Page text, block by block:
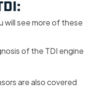
will see more of these
of the TDI engine
are also covered